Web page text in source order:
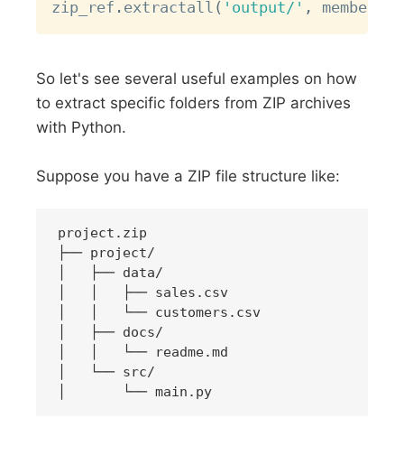
zip_ref . extractall ( 'output/' , members
So let's see several useful examples on how
to extract specific folders from ZIP archives
with Python.
Suppose you have a ZIP file structure like:
project.zip
├── project/
│   ├── data/
│   │   ├── sales.csv
│   │   └── customers.csv
│   ├── docs/
│   │   └── readme.md
│   └── src/